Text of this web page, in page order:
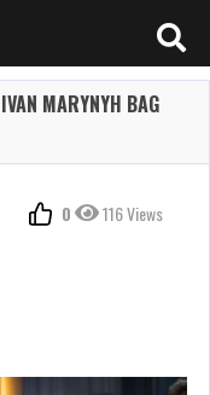
MARYNYH BAG
0 116 Views